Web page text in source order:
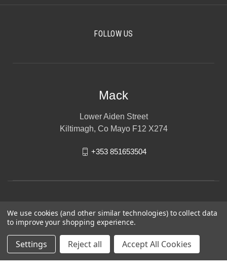
FOLLOW US
Mack
Lower Aiden Street
Kiltimagh, Co Mayo F12 X274
+353 851653504
© 2026 Mack
We use cookies (and other similar technologies) to collect data
to improve your shopping experience.
Settings Reject all Accept All Cookies